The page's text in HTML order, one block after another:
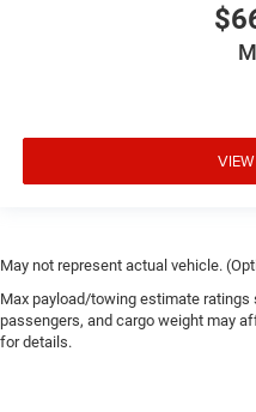
May not represent actual vehicle.
Max payload/towing estimate
passengers, and cargo weight may
for details.